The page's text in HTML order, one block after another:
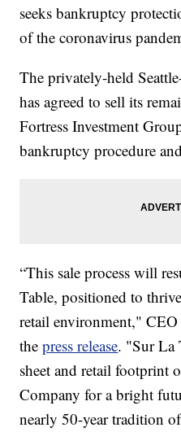
seeks bankruptcy
of the coronavirus
The privately-held
has agreed to sell its
Fortress Investment
bankruptcy procedure
“This sale process will
Table, positioned to
retail environment,"
thepress release. "Sur La
sheet and retail footprint
Company for a bright
nearly 50-year tradition